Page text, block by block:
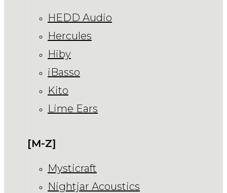
HEDD Audio
Hercules
Hiby
iBasso
Kito
Lime Ears
[M-Z]
Mysticraft
Nightjar Acoustics